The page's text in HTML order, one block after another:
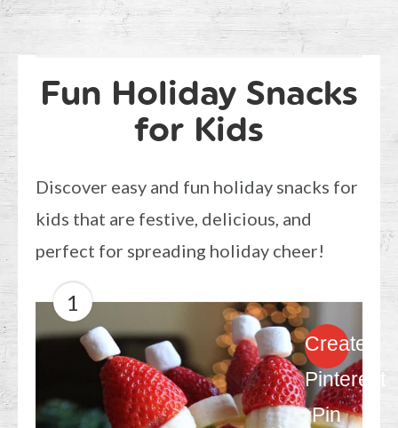
Fun Holiday Snacks
for Kids
Discover easy and fun holiday snacks for
kids that are festive, delicious, and
perfect for spreading holiday cheer!
1
Create
Pinterest
Pin